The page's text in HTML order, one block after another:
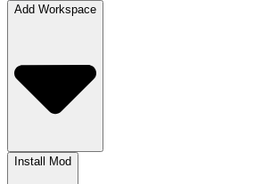
Add Workspace
Install Mod